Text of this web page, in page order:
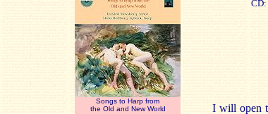
Songs to Harp from
the Old and New World
CD:
I will open